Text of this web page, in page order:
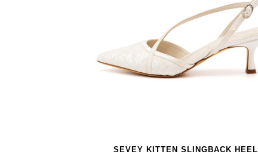
SEVEY KITTEN SLINGBACK HEEL